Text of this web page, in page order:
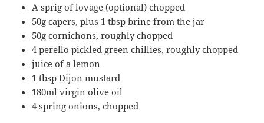
A sprig of lovage (optional) chopped
50g capers, plus 1 tbsp brine from the jar
50g cornichons, roughly chopped
4 perello pickled green chillies, roughly chopped
juice of a lemon
1 tbsp Dijon mustard
180ml virgin olive oil
4 spring onions, chopped